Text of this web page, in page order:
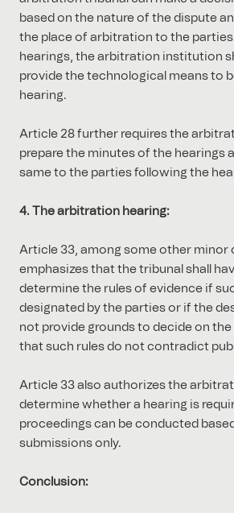
based on the nature of the dispute
the place of arbitration to the
hearings, the arbitration institution
provide the technological means to
hearing.
Article 28 further requires the
prepare the minutes of the hearings
same to the parties following the
4. The arbitration hearing:
Article 33, among some other minor
emphasizes that the tribunal shall
determine the rules of evidence if
designated by the parties or if the
not provide grounds to decide on
that such rules do not contradict
Article 33 also authorizes the
determine whether a hearing is
proceedings can be conducted
submissions only.
Conclusion: